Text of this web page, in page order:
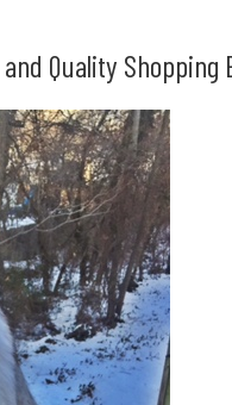
Quality Shopping